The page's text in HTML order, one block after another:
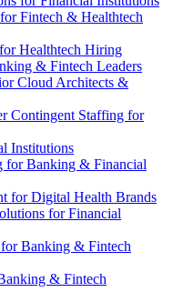
Fintech & Healthtech
Healthtech Hiring
& Fintech Leaders
Cloud Architects &
Contingent Staffing for
Institutions
for Banking & Financial
for Digital Health Brands
for Financial
Banking & Fintech
& Fintech